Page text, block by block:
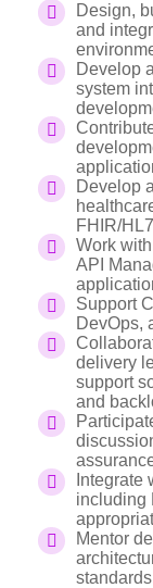
Design,
and
Develop
system
Develop
FHIR/HL7
Work
API
Support
DevOps,
delivery
support
and
Integrate
including
Mentor